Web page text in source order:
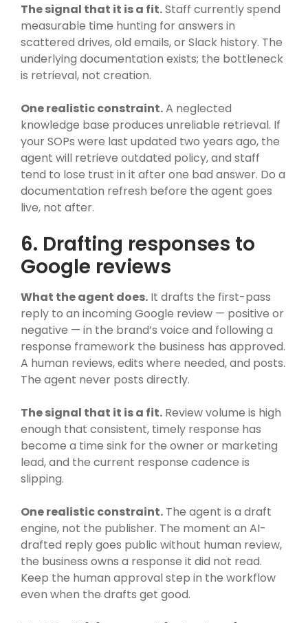
The signal that it is a fit.Staff currently spend
measurable time hunting for answers in
scattered drives, old emails, or Slack history. The
underlying documentation exists; the bottleneck
is retrieval, not creation.
One realistic constraint.A neglected
knowledge base produces unreliable retrieval. If
your SOPs were last updated two years ago, the
agent will retrieve outdated policy, and staff
tend to lose trust in it after one bad answer. Do a
documentation refresh before the agent goes
live, not after.
6. Drafting responses to
Google reviews
What the agent does. It drafts the first-pass
reply to an incoming Google review — positive or
negative — in the brand’s voice and following a
response framework the business has approved.
A human reviews, edits where needed, and posts.
The agent never posts directly.
The signal that it is a fit. Review volume is high
enough that consistent, timely response has
become a time sink for the owner or marketing
lead, and the current response cadence is
slipping.
One realistic constraint. The agent is a draft
engine, not the publisher. The moment an AI-
drafted reply goes public without human review,
the business owns a response it did not read.
Keep the human approval step in the workflow
even when the drafts get good.